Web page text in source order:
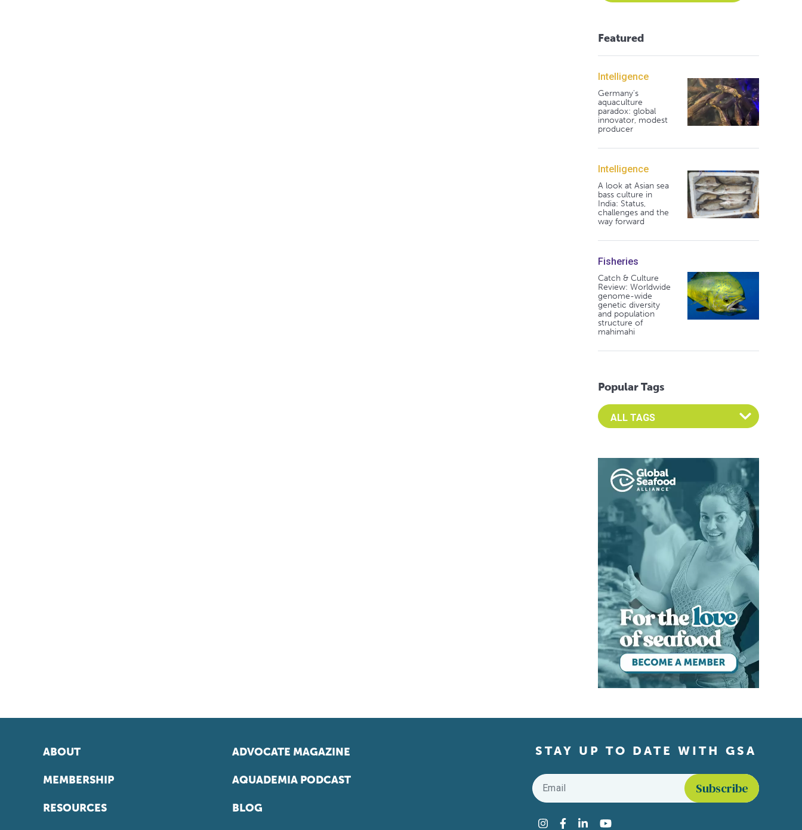
Featured
Intelligence
Germany's
aquaculture
paradox: global
innovator, modest
producer
Intelligence
A look at Asian sea
bass culture in
India: Status,
challenges and the
way forward
Fisheries
Catch & Culture
Review: Worldwide
genome-wide
genetic diversity
and population
structure of
mahimahi
Popular Tags
Select an Advocate Tag to view it's posts
ABOUT
MEMBERSHIP
RESOURCES
ADVOCATE MAGAZINE
AQUADEMIA PODCAST
BLOG
STAY UP TO DATE WITH GSA
Email
Instagram
Facebook
LinkedInYouTube